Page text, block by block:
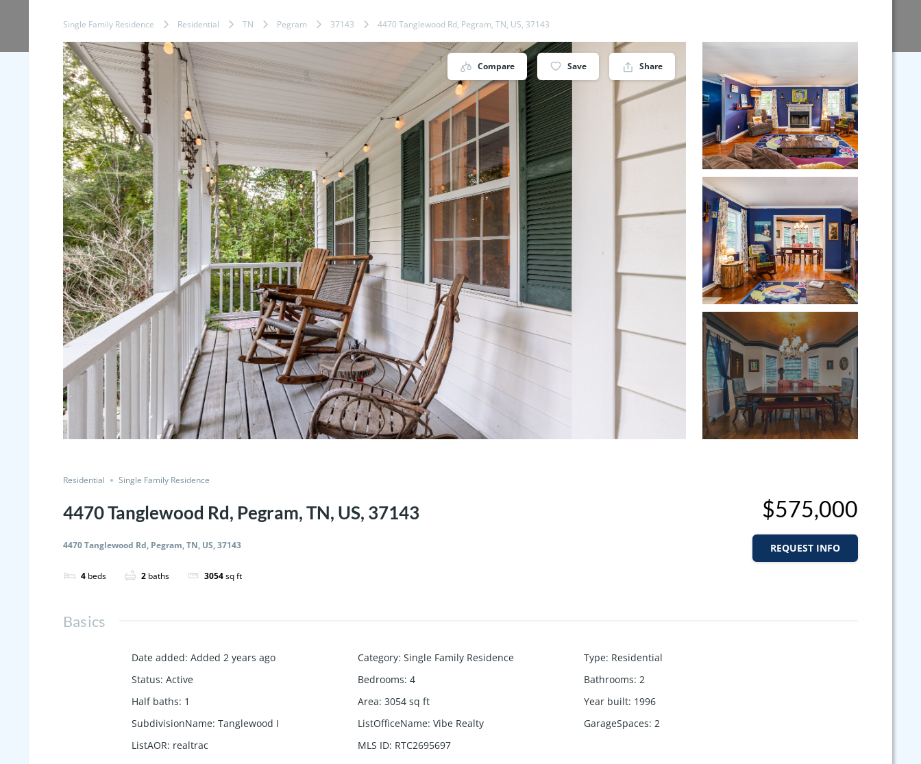
Single Family Residence Residential TN Pegram 37143 4470 Tanglewood Rd, Pegram, TN, US, 37143
Compare Save Share
Residential Single Family Residence
4470 Tanglewood Rd, Pegram, TN, US, 37143
4470 Tanglewood Rd, Pegram, TN, US, 37143
4 beds 2 baths 3054sq ft
$575,000
REQUEST INFO
Basics
Date added: Added 2 years ago Category: Single Family Residence Type: Residential
Status: Active Bedrooms: 4 Bathrooms: 2
Half baths: 1 Area: 3054 sq ft Year built: 1996
SubdivisionName: Tanglewood I ListOfficeName: Vibe Realty GarageSpaces: 2
ListAOR: realtrac MLS ID: RTC2695697